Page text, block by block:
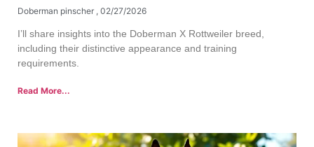
Doberman pinscher 02/27/2026
I’ll share insights into the Doberman X Rottweiler breed,
including their distinctive appearance and training
requirements.
Read More...